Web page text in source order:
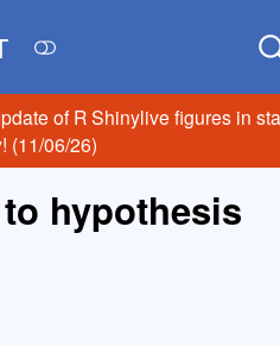
of R Shinylive figures in
(11/06/26)
hypothesis